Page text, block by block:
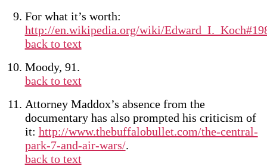
For what it’s worth:
http://en.wikipedia.org/wiki/
back to text
Moody, 91.
back to text
Attorney Maddox’s absence from the
documentary has also prompted his criticism of
it: http://www.thebuffalobullet.com/the-central-
park-7-and-air-wars/.
back to text